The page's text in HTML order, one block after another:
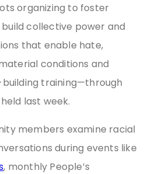
organizing to foster
collective power and
that enable hate,
conditions and
training—through
last week.
members examine racial
during events like
, monthly People’s